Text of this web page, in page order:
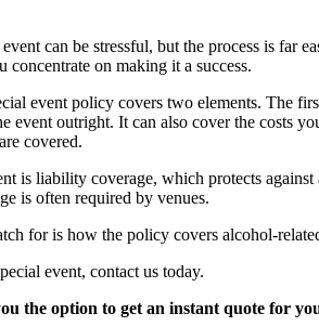
can be stressful, but the process is far
concentrate on making it a success.
event policy covers two elements. The
event outright. It can also cover the costs
covered.
is liability coverage, which protects
is often required by venues.
for is how the policy covers alcohol-
event, contact us today.
the option to get an instant quote for